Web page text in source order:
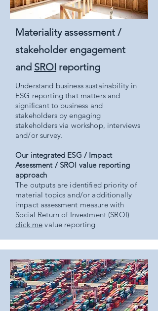
Materiality assessment /
stakeholder engagement
and SROI reporting
Understand business sustainability in
ESG reporting that matters and
significant to business and
stakeholders by engaging
stakeholders via workshop, interviews
and/or survey.
Our integrated ESG / Impact
Assessment / SROI value reporting
approach
The outputs are identified priority of
material topics and/or additionally
impact assessment measure with
Social Return of Investment (SROI)
click me value reporting